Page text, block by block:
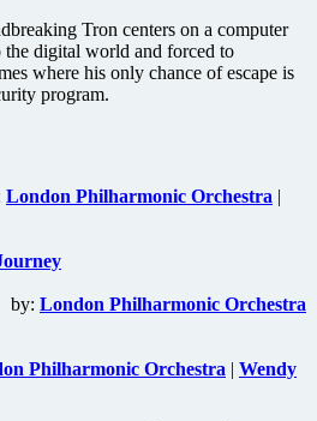
Tron centers on a computer
digital world and forced to
where his only chance of escape is
program.
London Philharmonic Orchestra |
by: London Philharmonic Orchestra
Philharmonic Orchestra | Wendy